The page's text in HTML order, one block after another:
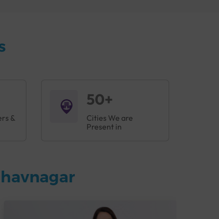
to ensure accurate and rapid detection of
&
50+
Cities We are
Present in